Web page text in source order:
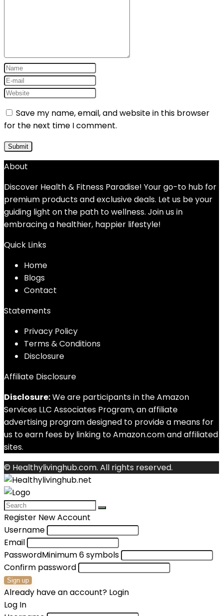
Save my name, email, and website in this browser
for the next time I comment.
About
Discover Health & Fitness Paradise! Your go-to hub for
premium products and exclusive deals. Let us be your
guiding light on the path to wellness. Join us in
embracing a healthier, happier lifestyle!
Quick Links
Home
Blogs
Contact
Statements
Privacy Policy
Terms & Conditions
Disclosure
Affiliate Disclosure
Disclosure:We are participants in the Amazon
Services LLC Associates Program, an affiliate
advertising program designed to provide a means for
us to earn fees by linking to Amazon.com and affiliated
sites.
© Healthylivinghub.com. All rights reserved.
Register New Account
Username
Email
PasswordMinimum 6 symbols
Confirm password
Sign up
Already have an account? Login
Log In